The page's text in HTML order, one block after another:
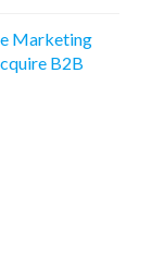
Marketing
B2B